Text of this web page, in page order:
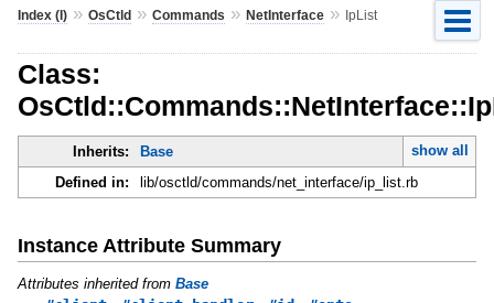
Index (I)» OsCtld» Commands » NetInterface» IpList
Class:
Inherits: Base
show all
Defined in:
lib/osctld/commands/net_interface/ip_list.rb
Instance Attribute Summary
Attributes inherited from Base